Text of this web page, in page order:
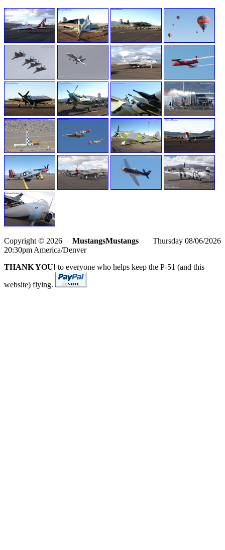
Copyright © 2026 MustangsMustangs Thursday 08/06/2026
20:30pm America/Denver
THANK YOU! to everyone who helps keep the P-51 (and this
website) flying.